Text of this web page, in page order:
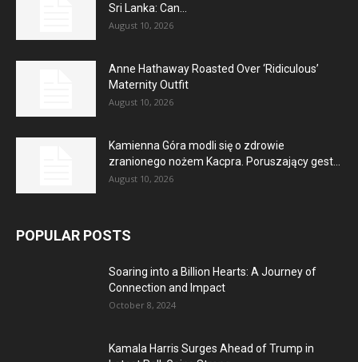
Sri Lanka: Can...
August 10, 2026
Anne Hathaway Roasted Over ‘Ridiculous’
Maternity Outfit
August 10, 2026
Kamienna Góra modli się o zdrowie
zranionego nożem Kacpra. Poruszający gest...
August 10, 2026
POPULAR POSTS
Soaring into a Billion Hearts: A Journey of
Connection and Impact
October 8, 2024
Kamala Harris Surges Ahead of Trump in